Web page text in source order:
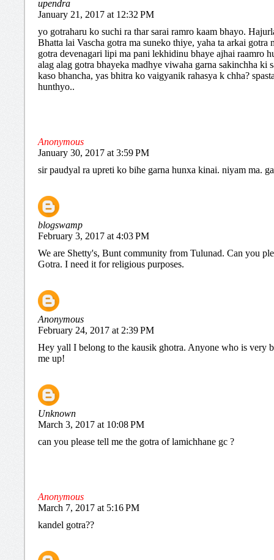
upendra
January 21, 2017 at 12:32 PM
yo gotraharu ko suchi ra thar sarai ramro kaam bhayo.
Bhatta lai Vascha gotra ma suneko thiye, yaha ta arkai gotra
gotra devenagari lipi ma pani lekhidinu bhaye ajhai raamro
alag alag gotra bhayeka madhye viwaha garna sakinchha ki
kaso bhancha, yas bhitra ko vaigyanik rahasya k chha?
hunthyo..
Anonymous
January 30, 2017 at 3:59 PM
sir paudyal ra upreti ko bihe garna hunxa kinai. niyam ma.
blogswamp
February 3, 2017 at 4:03 PM
We are Shetty's, Bunt community from Tulunad. Can you
Gotra. I need it for religious purposes.
Anonymous
February 24, 2017 at 2:39 PM
Hey yall I belong to the kausik ghotra. Anyone who is very
me up!
Unknown
March 3, 2017 at 10:08 PM
can you please tell me the gotra of lamichhane gc ?
Anonymous
March 7, 2017 at 5:16 PM
kandel gotra??